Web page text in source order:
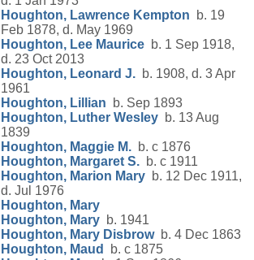
Houghton, Lawrence Kempton b. 19
Feb 1878, d. May 1969
Houghton, Lee Maurice b. 1 Sep 1918,
d. 23 Oct 2013
Houghton, Leonard J. b. 1908, d. 3 Apr
1961
Houghton, Lillian b. Sep 1893
Houghton, Luther Wesley b. 13 Aug
1839
Houghton, Maggie M. b. c 1876
Houghton, Margaret S. b. c 1911
Houghton, Marion Mary b. 12 Dec 1911,
d. Jul 1976
Houghton, Mary
Houghton, Mary b. 1941
Houghton, Mary Disbrowb. 4 Dec 1863
Houghton, Maud
b. c 1875